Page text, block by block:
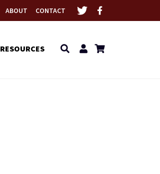
ABOUT CONTACT
RESOURCES